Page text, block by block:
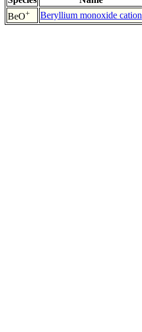
BeO+ Beryllium monoxide cation